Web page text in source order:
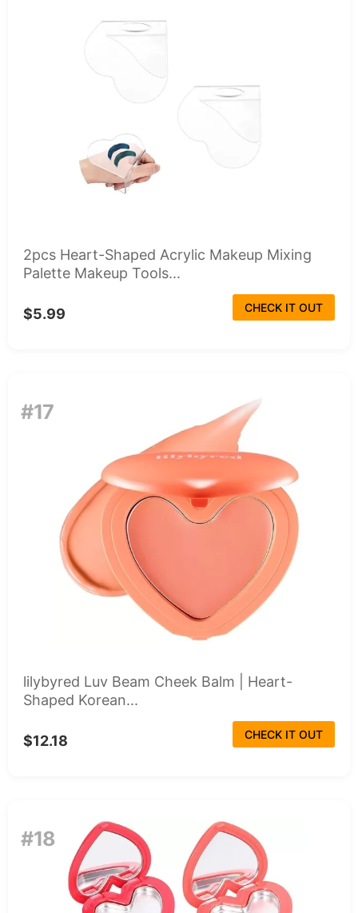
2pcs Heart-Shaped Acrylic Makeup Mixing
Palette Makeup Tools...
$5.99 CHECK IT OUT
#17
lilybyred Luv Beam Cheek Balm | Heart-
Shaped Korean...
$12.18 CHECK IT OUT
#18